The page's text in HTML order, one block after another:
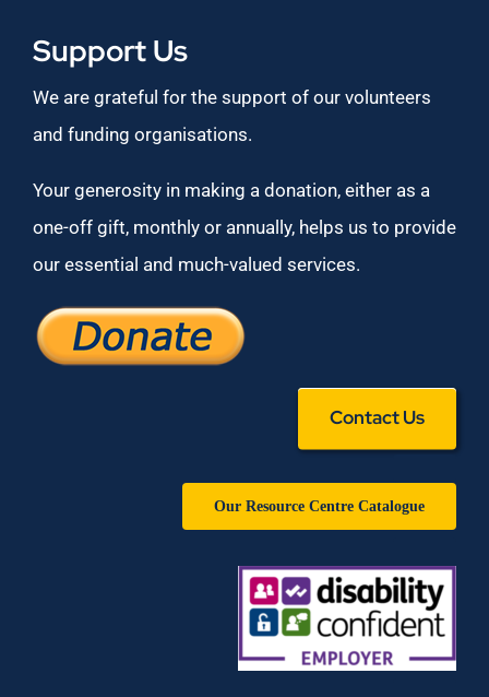
Support Us
We are grateful for the support of our volunteers
and funding organisations.
Your generosity in making a donation, either as a
one-off gift, monthly or annually, helps us to provide
our essential and much-valued services.
Contact Us
Our Resource Centre Catalogue